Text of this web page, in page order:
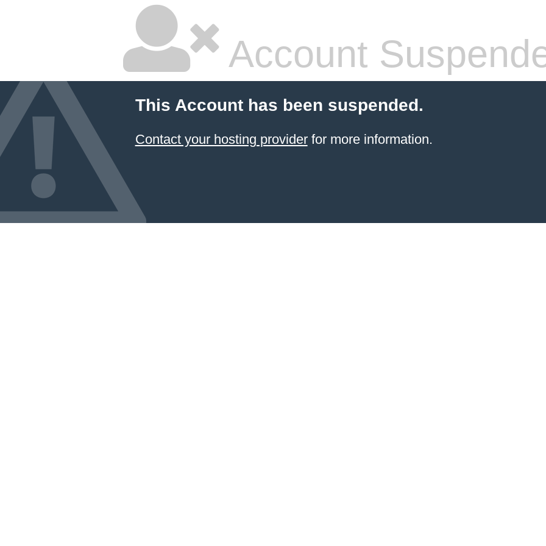
Account
This Account has been suspended.
Contact your hosting providerfor more information.